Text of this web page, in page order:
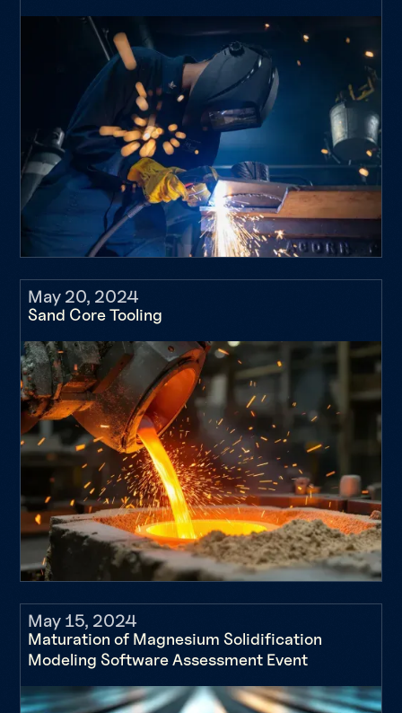
May 20, 2024
Sand Core Tooling
May 15, 2024
Maturation of Magnesium Solidification
Modeling Software Assessment Event